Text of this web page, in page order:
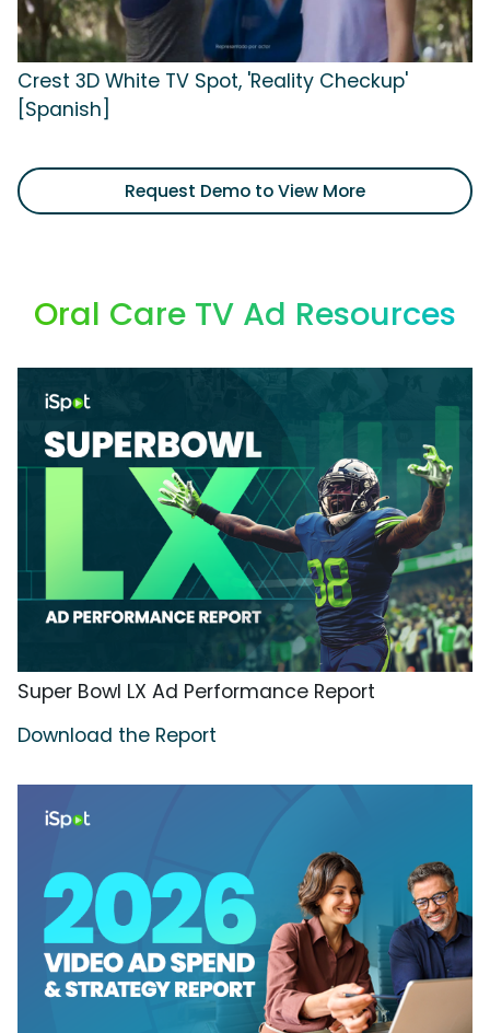
Crest 3D White TV Spot, 'Reality Checkup'
[Spanish]
Request Demo to View More
Oral Care TV Ad Resources
Super Bowl LX Ad Performance Report
Download the Report